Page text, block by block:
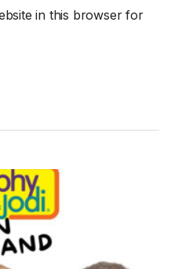
in this browser for